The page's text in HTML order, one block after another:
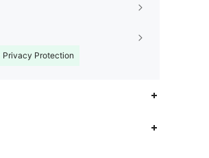
Privacy Protection